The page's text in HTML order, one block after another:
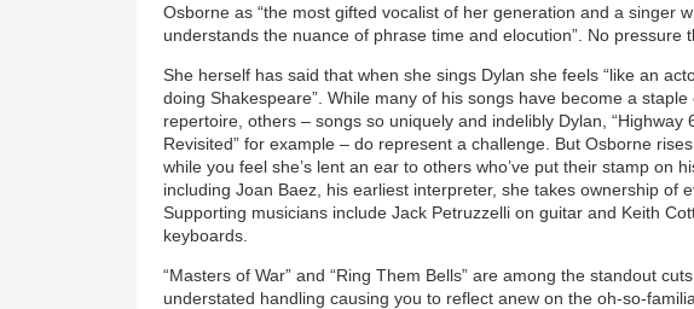
Osborne as “the most gifted vocalist of her generation and a singer
understands the nuance of phrase time and elocution”. No pressure
She herself has said that when she sings Dylan she feels “like an
doing Shakespeare”. While many of his songs have become a staple
repertoire, others – songs so uniquely and indelibly Dylan, “Highway
Revisited” for example – do represent a challenge. But Osborne
while you feel she’s lent an ear to others who’ve put their stamp on
including Joan Baez, his earliest interpreter, she takes ownership of
Supporting musicians include Jack Petruzzelli on guitar and Keith
keyboards.
“Masters of War” and “Ring Them Bells” are among the standout
understated handling causing you to reflect anew on the oh-so-